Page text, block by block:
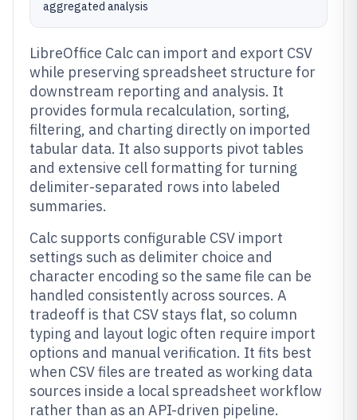
aggregated analysis
LibreOffice Calc can import and export CSV
while preserving spreadsheet structure for
downstream reporting and analysis. It
provides formula recalculation, sorting,
filtering, and charting directly on imported
tabular data. It also supports pivot tables
and extensive cell formatting for turning
delimiter-separated rows into labeled
summaries.
Calc supports configurable CSV import
settings such as delimiter choice and
character encoding so the same file can be
handled consistently across sources. A
tradeoff is that CSV stays flat, so column
typing and layout logic often require import
options and manual verification. It fits best
when CSV files are treated as working data
sources inside a local spreadsheet workflow
rather than as an API-driven pipeline.